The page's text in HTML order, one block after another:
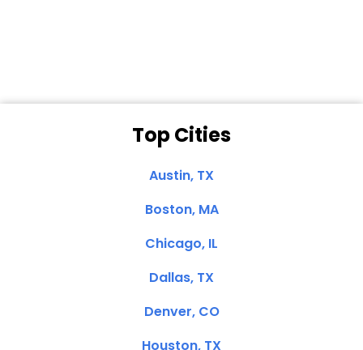
Top Cities
Austin, TX
Boston, MA
Chicago, IL
Dallas, TX
Denver, CO
Houston, TX